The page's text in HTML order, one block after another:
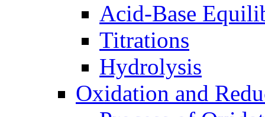
Acid-Base
Titrations
Hydrolysis
Oxidation and